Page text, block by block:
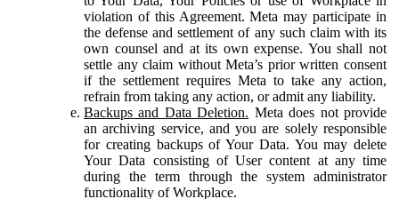
violation of this Agreement. Meta may participate in
the defense and settlement of any such claim with its
own counsel and at its own expense. You shall not
settle any claim without Meta’s prior written consent
if the settlement requires Meta to take any action,
refrain from taking any action, or admit any liability.
Backups and Data Deletion. Meta does not provide
an archiving service, and you are solely responsible
for creating backups of Your Data. You may delete
Your Data consisting of User content at any time
during the term through the system administrator
functionality of Workplace.